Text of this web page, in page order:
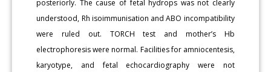
posteriorly. The cause of fetal hydrops was not clearly
understood, Rh isoimmunisation and ABO incompatibility
were ruled out. TORCH test and mother’s Hb
electrophoresis were normal. Facilities for amniocentesis,
karyotype, and fetal echocardiography were not